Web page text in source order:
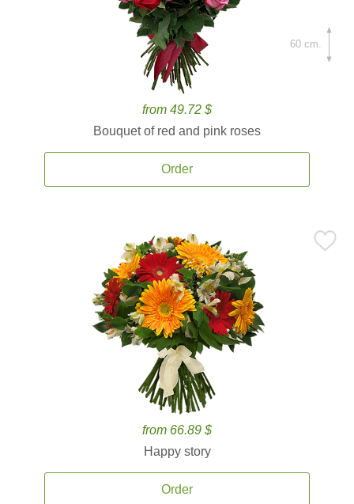
from 49.72 $
Bouquet of red and pink roses
Order
60 cm.
from 66.89 $
Happy story
Order